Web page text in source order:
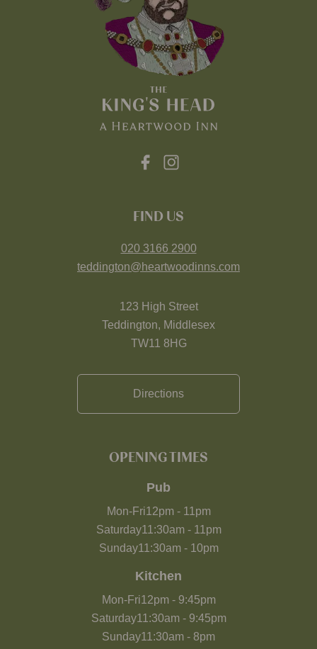
FIND US
020 3166 2900
teddington@heartwoodinns.com
123 High Street
Teddington, Middlesex
TW11 8HG
Directions
OPENING TIMES
Pub
Mon-Fri12pm- 11pm
Saturday11:30am- 11pm
Sunday11:30am- 10pm
Kitchen
Mon-Fri12pm- 9:45pm
Saturday11:30am- 9:45pm
Sunday11:30am - 8pm